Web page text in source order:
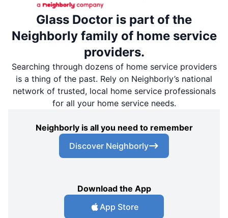
Glass Doctor is part of the
Neighborly family of home service
providers.
Searching through dozens of home service providers
is a thing of the past. Rely on Neighborly’s national
network of trusted, local home service professionals
for all your home service needs.
Neighborly is all you need to remember
Discover Neighborly
Download the App
App Store